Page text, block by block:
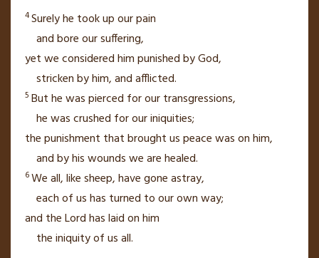
4Surely he took up our pain
and bore our suffering,
yet we considered him punished by God,
stricken by him, and afflicted.
5 But he was pierced for our transgressions,
he was crushed for our iniquities;
the punishment that brought us peacewas on him,
and by his woundswe are healed.
6We all, like sheep, have gone astray,
each of us has turned to our own way;
and theLordhas laid on him
the iniquityof us all.